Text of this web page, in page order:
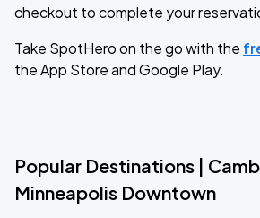
checkout to complete your
Take SpotHero on the go with the
the App Store and Google Play.
Popular Destinations |
Minneapolis Downtown